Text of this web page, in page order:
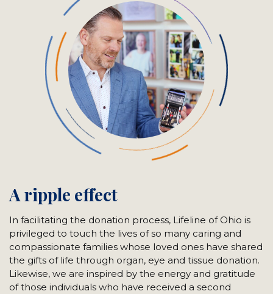
A ripple effect
In facilitating the donation process, Lifeline of Ohio is
privileged to touch the lives of so many caring and
compassionate families whose loved ones have shared
the gifts of life through organ, eye and tissue donation.
Likewise, we are inspired by the energy and gratitude
of those individuals who have received a second